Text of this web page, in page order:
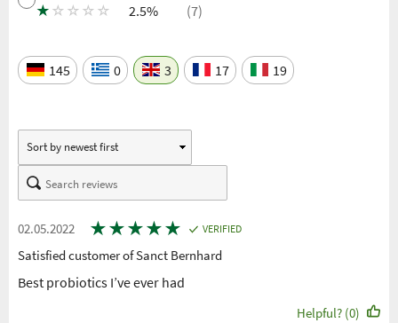
★ ☆ ☆ ☆ ☆ 2.5% (7)
145 0 3 17 19
02.05.2022 ★★★★★ VERIFIED
Satisfied customer of Sanct Bernhard
Best probiotics I’ve ever had
Helpful? (0)